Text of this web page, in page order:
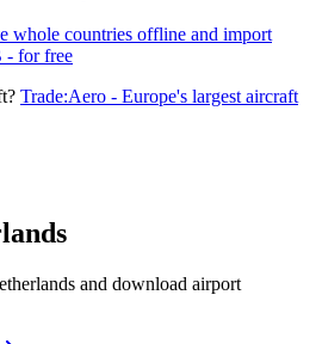
whole countries offline and import
- for free
Trade:Aero - Europe's largest aircraft
and download airport